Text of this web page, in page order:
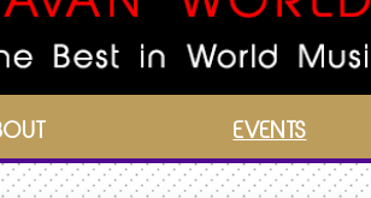
EVENTS